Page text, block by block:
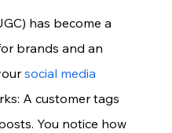
has become a
brands and an
social media
A customer tags
You notice how